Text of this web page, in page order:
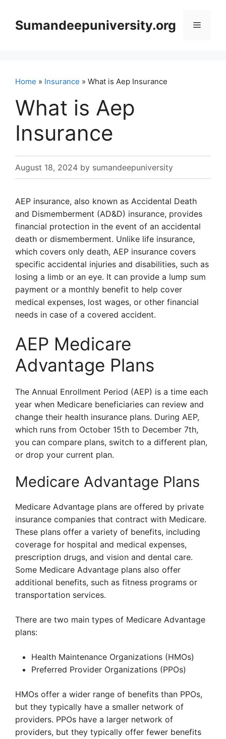
contentSumandeepuniversity.org Menu
Home » Insurance » What is Aep Insurance
What is Aep
Insurance
August 18, 2024 by sumandeepuniversity
AEP insurance, also known as Accidental Death
and Dismemberment (AD&D) insurance, provides
financial protection in the event of an accidental
death or dismemberment. Unlike life insurance,
which covers only death, AEP insurance covers
specific accidental injuries and disabilities, such as
losing a limb or an eye. It can provide a lump sum
payment or a monthly benefit to help cover
medical expenses, lost wages, or other financial
needs in case of a covered accident.
AEP Medicare
Advantage Plans
The Annual Enrollment Period (AEP) is a time each
year when Medicare beneficiaries can review and
change their health insurance plans. During AEP,
which runs from October 15th to December 7th,
you can compare plans, switch to a different plan,
or drop your current plan.
Medicare Advantage Plans
Medicare Advantage plans are offered by private
insurance companies that contract with Medicare.
These plans offer a variety of benefits, including
coverage for hospital and medical expenses,
prescription drugs, and vision and dental care.
Some Medicare Advantage plans also offer
additional benefits, such as fitness programs or
transportation services.
There are two main types of Medicare Advantage
plans:
Health Maintenance Organizations (HMOs)
Preferred Provider Organizations (PPOs)
HMOs offer a wider range of benefits than PPOs,
but they typically have a smaller network of
providers. PPOs have a larger network of
providers, but they typically offer fewer benefits